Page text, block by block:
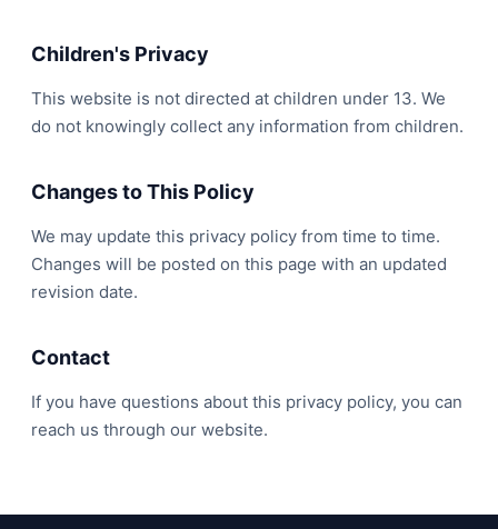
Children's Privacy
This website is not directed at children under 13. We
do not knowingly collect any information from children.
Changes to This Policy
We may update this privacy policy from time to time.
Changes will be posted on this page with an updated
revision date.
Contact
If you have questions about this privacy policy, you can
reach us through our website.